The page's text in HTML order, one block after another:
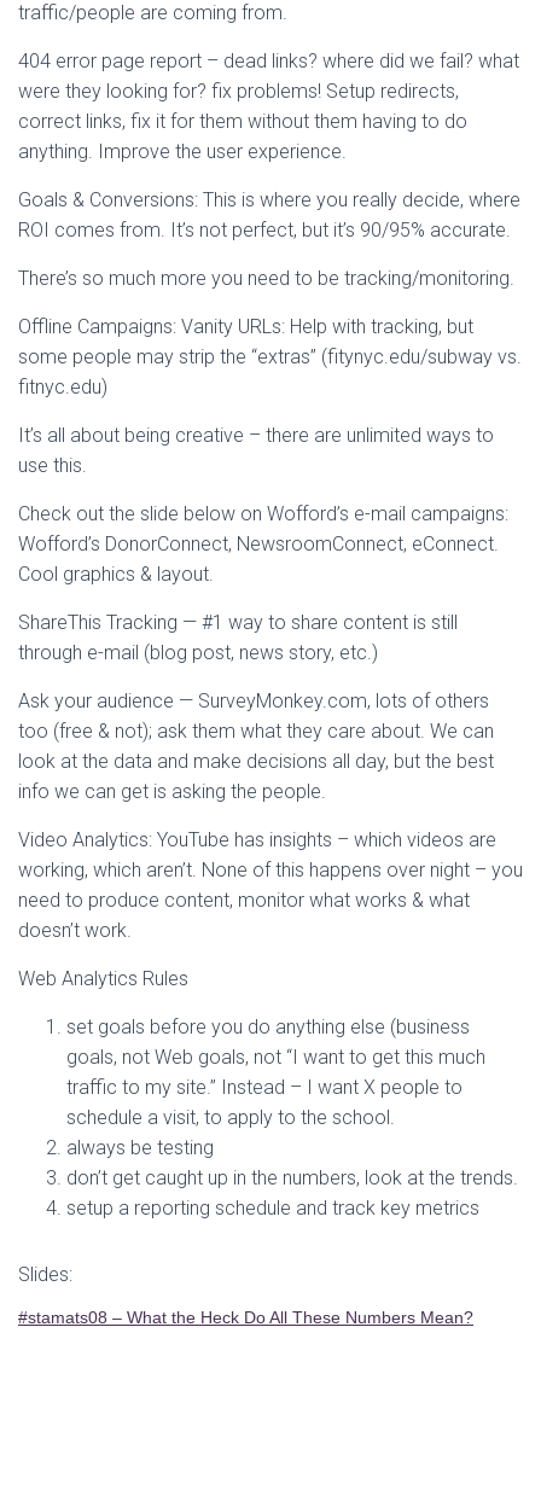
traffic/people are coming from.
404 error page report – dead links? where did we fail? what
were they looking for? fix problems! Setup redirects,
correct links, fix it for them without them having to do
anything. Improve the user experience.
Goals & Conversions: This is where you really decide, where
ROI comes from. It’s not perfect, but it’s 90/95% accurate.
There’s so much more you need to be tracking/monitoring.
Offline Campaigns: Vanity URLs: Help with tracking, but
some people may strip the “extras” (fitynyc.edu/subway vs.
fitnyc.edu)
It’s all about being creative – there are unlimited ways to
use this.
Check out the slide below on Wofford’s e-mail campaigns:
Wofford’s DonorConnect, NewsroomConnect, eConnect.
Cool graphics & layout.
ShareThis Tracking — #1 way to share content is still
through e-mail (blog post, news story, etc.)
Ask your audience — SurveyMonkey.com, lots of others
too (free & not); ask them what they care about. We can
look at the data and make decisions all day, but the best
info we can get is asking the people.
Video Analytics: YouTube has insights – which videos are
working, which aren’t. None of this happens over night – you
need to produce content, monitor what works & what
doesn’t work.
Web Analytics Rules
set goals before you do anything else (business
goals, not Web goals, not “I want to get this much
traffic to my site.” Instead – I want X people to
schedule a visit, to apply to the school.
always be testing
don’t get caught up in the numbers, look at the trends.
setup a reporting schedule and track key metrics
Slides:
#stamats08 – What the Heck Do All These Numbers Mean?